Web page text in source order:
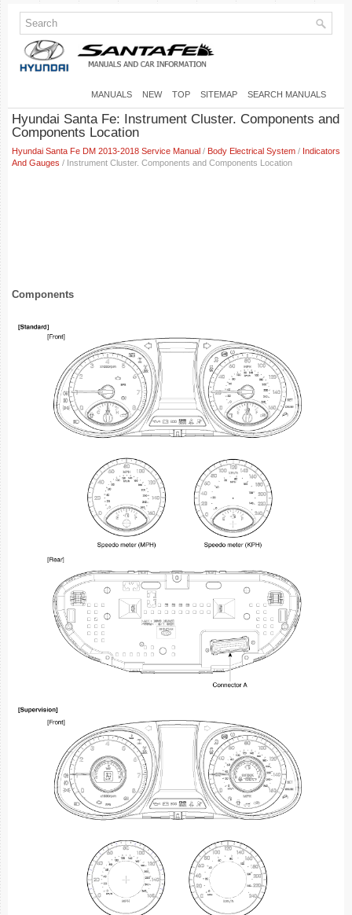
MANUALS NEW TOP SITEMAP SEARCH MANUALS
Hyundai Santa Fe: Instrument Cluster. Components and
Components Location
Hyundai Santa Fe DM 2013-2018 Service Manual / Body Electrical System / Indicators
And Gauges / Instrument Cluster. Components and Components Location
Components